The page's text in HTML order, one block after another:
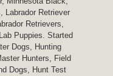
Labrador Retriever
Retrievers,
Puppies. Started
Dogs, Hunting
Hunters, Field
Dogs, Hunt Test